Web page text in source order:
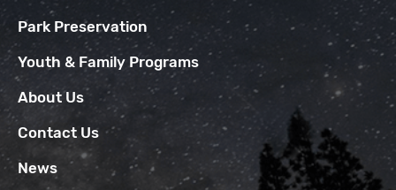
Park Preservation
Youth & Family Programs
About Us
Contact Us
News